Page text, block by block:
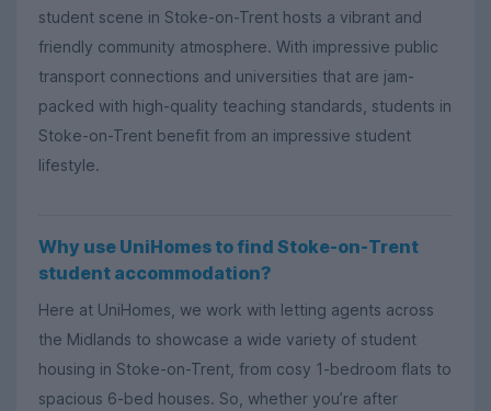
student scene in Stoke-on-Trent hosts a vibrant and
friendly community atmosphere. With impressive public
transport connections and universities that are jam-
packed with high-quality teaching standards, students in
Stoke-on-Trent benefit from an impressive student
lifestyle.
Why use UniHomes to find Stoke-on-Trent
student accommodation?
Here at UniHomes, we work with letting agents across
the Midlands to showcase a wide variety of student
housing in Stoke-on-Trent, from cosy 1-bedroom flats to
spacious 6-bed houses. So, whether you’re after